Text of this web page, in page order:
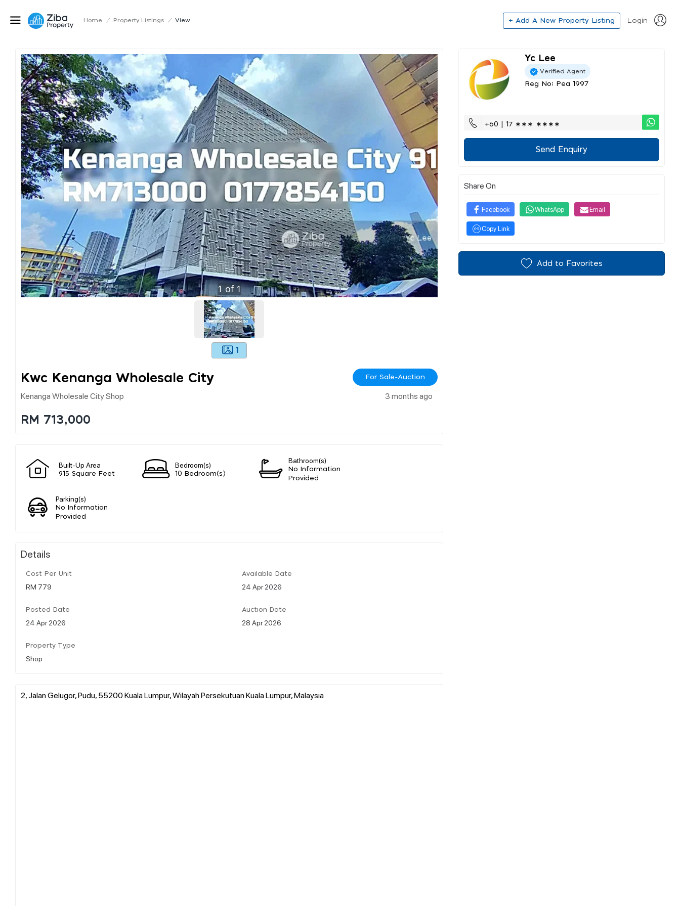
Home / Property Listings / View + Add A New Property Listing Login
1 of1
1
Kwc Kenanga Wholesale City For Sale-Auction
Kenanga Wholesale City Shop 3 months ago
RM 713,000
Built-Up Area
915 Square Feet
Bedroom(s)
10 Bedroom(s)
Bathroom(s)
No Information
Provided
Parking(s)
No Information
Provided
Details
Cost Per Unit
RM 779
Available Date
24 Apr 2026
Posted Date
24 Apr 2026
Auction Date
28 Apr 2026
Property Type
Shop
2, Jalan Gelugor, Pudu, 55200 Kuala Lumpur, Wilayah Persekutuan Kuala Lumpur, Malaysia
Yc Lee
Verified Agent
Reg No: Pea 1997
+60 | 17 ∗∗∗ ∗∗∗∗
Send Enquiry
Share On
Facebook WhatsApp Email
Copy Link
Add to Favorites